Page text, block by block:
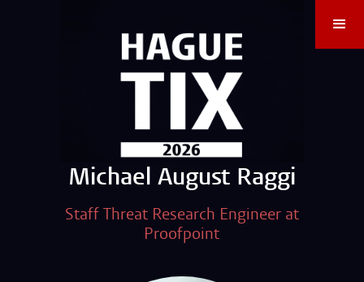
Michael August Raggi
Staff Threat Research Engineer at
Proofpoint